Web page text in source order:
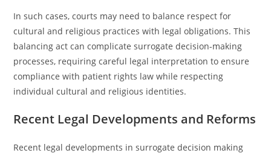
In such cases, courts may need to balance respect for
cultural and religious practices with legal obligations. This
balancing act can complicate surrogate decision-making
processes, requiring careful legal interpretation to ensure
compliance with patient rights law while respecting
individual cultural and religious identities.
Recent Legal Developments and Reforms
Recent legal developments in surrogate decision making